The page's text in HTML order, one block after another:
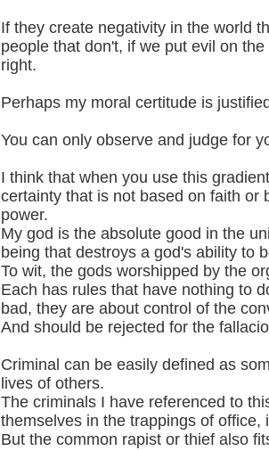
If they create negativity in the world
people that don't, if we put evil on
right.
Perhaps my moral certitude is
You can only observe and judge for
I think that when you use this
certainty that is not based on faith or
power.
My god is the absolute good in the
being that destroys a god's ability to
To wit, the gods worshipped by the
Each has rules that have nothing to
bad, they are about control of the
And should be rejected for the
Criminal can be easily defined as
lives of others.
The criminals I have referenced to
themselves in the trappings of
But the common rapist or thief also